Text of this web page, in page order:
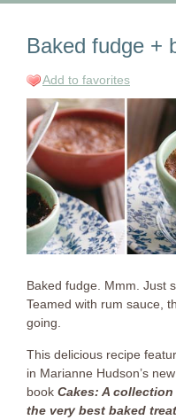
Baked fudge +
Add to favorites
Baked fudge. Mmm. Just
Teamed with rum sauce,
going.
This delicious recipe
in Marianne Hudson’s new
book Cakes: A
the very best baked